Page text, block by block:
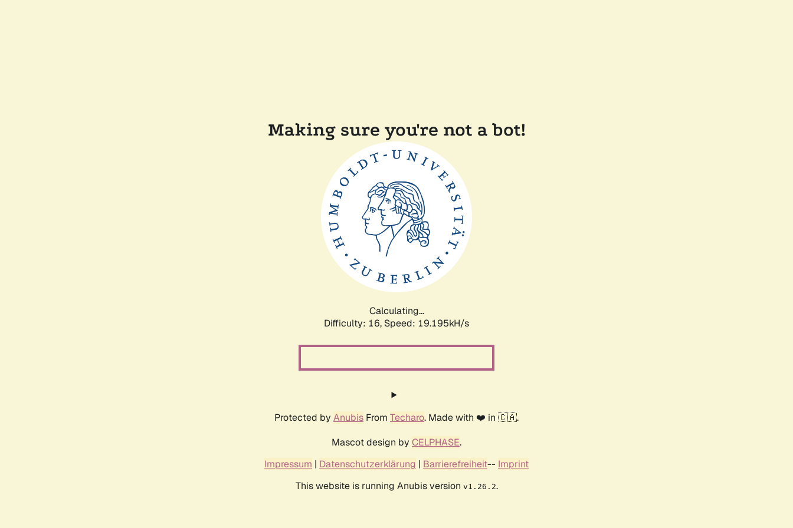
Making sure you're not a bot!
Calculating...
Difficulty: 16, Speed: 19.195kH/s
Protected by Anubis From Techaro. Made with ❤️ in 🇨🇦.
Mascot design by CELPHASE.
Impressum | Datenschutzerklärung | Barrierefreiheit-- Imprint
This website is running Anubis version v1.26.2.